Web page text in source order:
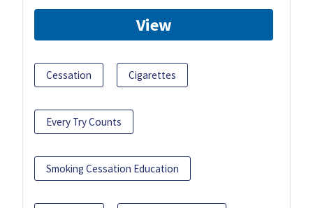
View
Cessation Cigarettes
Every Try Counts
Smoking Cessation Education